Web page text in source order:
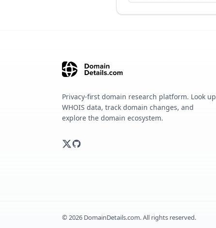
Privacy-first domain research platform. Look up
WHOIS data, track domain changes, and
explore the domain ecosystem.
©2026 DomainDetails.com. All rights reserved.